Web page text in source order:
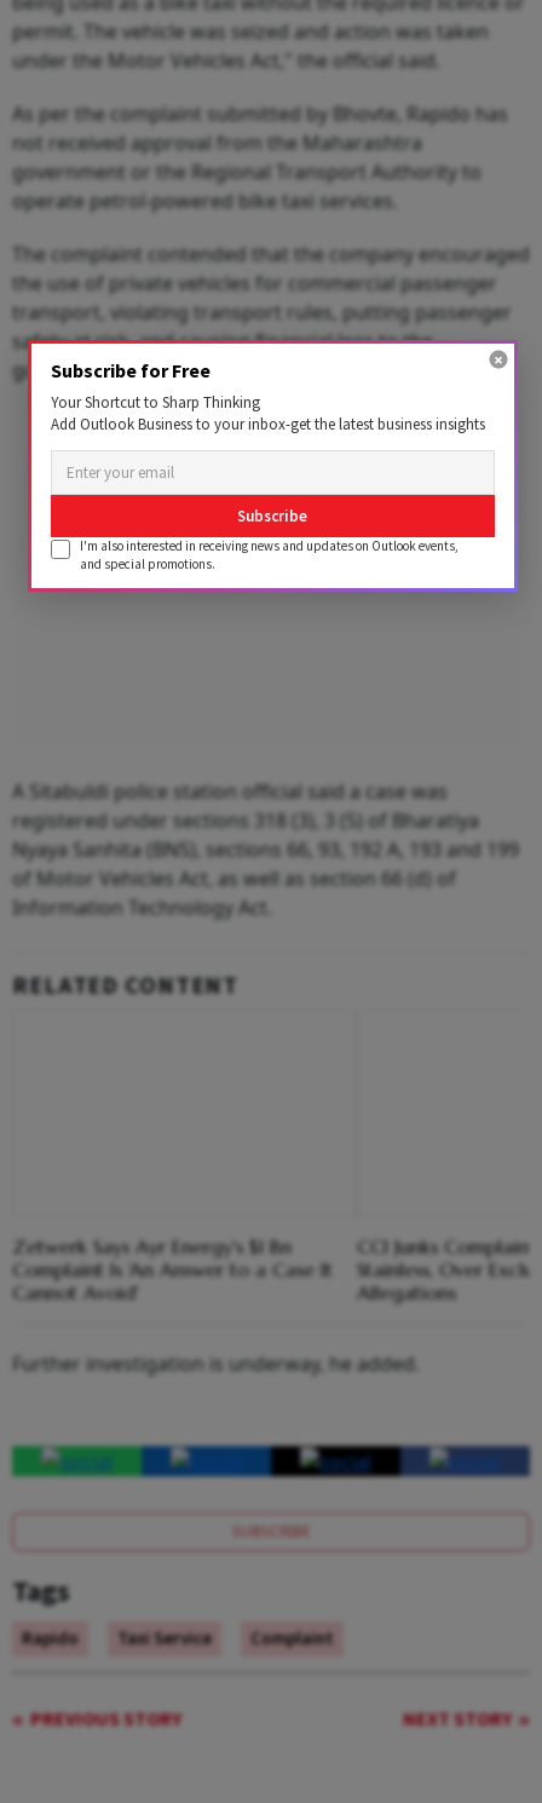
permit. The vehicle was seized and action was taken
under the Motor Vehicles Act," the official said.
As per the complaint submitted by Bhovte, Rapido has
not received approval from the Maharashtra
government or the Regional Transport Authority to
operate petrol-powered bike taxi services.
The complaint contended that the company encouraged
the use of private vehicles for commercial passenger
transport, violating transport rules, putting passenger
safety at risk, and causing financial loss to the
government.
Advertisement
A Sitabuldi police station official said a case was
registered under sections 318 (3), 3 (5) of Bharatiya
Nyaya Sanhita (BNS), sections 66, 93, 192 A, 193 and 199
of Motor Vehicles Act, as well as section 66 (d) of
Information Technology Act.
RELATED CONTENT
Zetwerk Says Ayr Energy's $1 Bn
Complaint Is 'An Answer to a Case It
Cannot Avoid'
CCI Junks
Stainless, Over
Allegations
Further investigation is underway, he added.
SUBSCRIBE
Tags
Rapido Taxi Service Complaint
PREVIOUS STORY NEXT STORY
Subscribe for Free
Your Shortcut to Sharp Thinking
Add Outlook Business to your inbox-get the latest business insights
Subscribe
I'm also interested in receiving news and updates on Outlook events,
and special promotions.